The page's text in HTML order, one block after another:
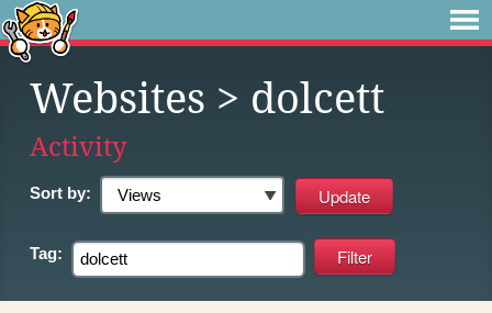
Websites > dolcett
Activity
Sort by:
Tag: